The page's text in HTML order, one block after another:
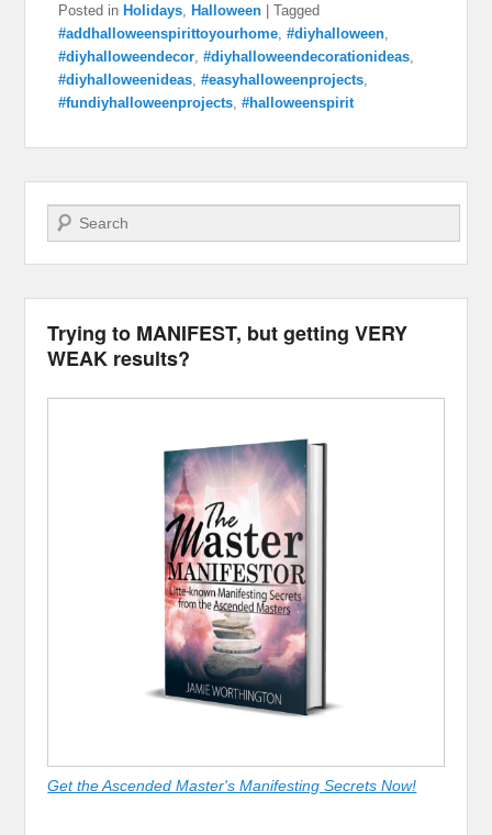
Posted in Holidays ,Halloween |Tagged
#addhalloweenspirittoyourhome ,#diyhalloween
#diyhalloweendecor ,#diyhalloweendecorationideas
#diyhalloweenideas ,#easyhalloweenprojects
#fundiyhalloweenprojects ,#halloweenspirit
Search
Trying to MANIFEST, but getting VERY
WEAK results?
Get the Ascended Master's Manifesting Secrets Now!